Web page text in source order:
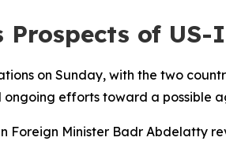
of
on Sunday, with the two
efforts toward a possible
Foreign Minister Badr Abdelatty